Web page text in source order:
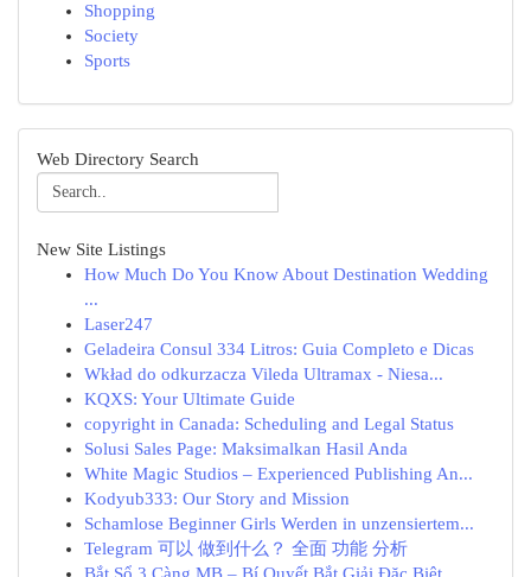
Shopping
Society
Sports
Web Directory Search
New Site Listings
How Much Do You Know About Destination Wedding
...
Laser247
Geladeira Consul 334 Litros: Guia Completo e Dicas
Wkład do odkurzacza Vileda Ultramax - Niesa...
KQXS: Your Ultimate Guide
copyright in Canada: Scheduling and Legal Status
Solusi Sales Page: Maksimalkan Hasil Anda
White Magic Studios – Experienced Publishing An...
Kodyub333: Our Story and Mission
Schamlose Beginner Girls Werden in unzensiertem...
Telegram 可以 做到什么？ 全面 功能 分析